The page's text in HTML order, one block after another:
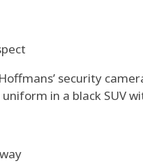
security
in a black SUV